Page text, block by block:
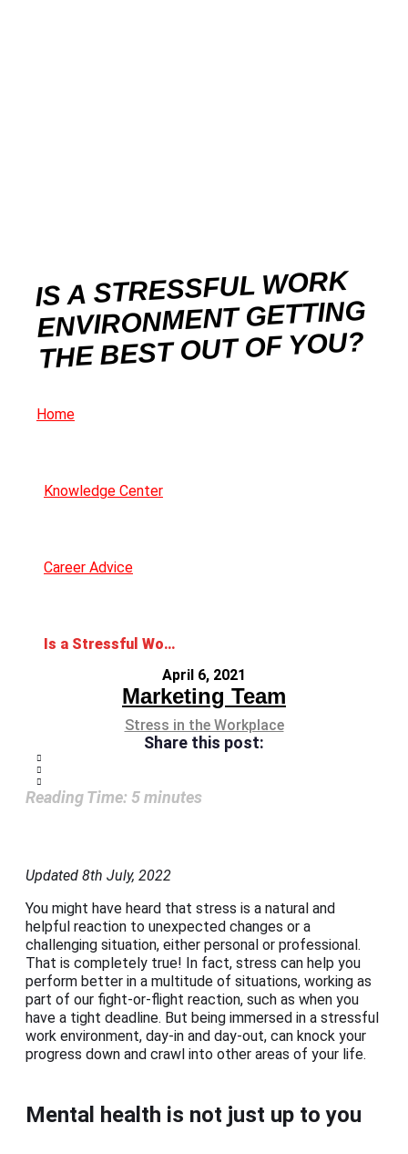
IS A STRESSFUL WORK
ENVIRONMENT GETTING
THE BEST OUT OF YOU?
Home
Knowledge Center
Career Advice
Is a Stressful Work Environment Getting the Best Out of You?
April 6, 2021
Marketing Team
Stress in the Workplace
Share this post:
Reading Time: 5minutes
Updated 8th July, 2022
You might have heard that stress is a natural and
helpful reaction to unexpected changes or a
challenging situation, either personal or professional.
That is completely true! In fact, stress can help you
perform better in a multitude of situations, working as
part of our fight-or-flight reaction, such as when you
have a tight deadline. But being immersed in a stressful
work environment, day-in and day-out, can knock your
progress down and crawl into other areas of your life.
Mental health is not just up to you